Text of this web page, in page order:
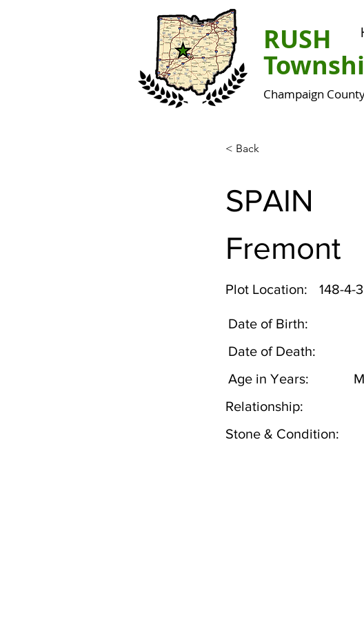
RUSH
Champaign
< Back
SPAIN
Fremont
Plot Location: 148-4-3
Date of Birth:
Date of Death:
Age in Years:
Relationship:
Stone & Condition: